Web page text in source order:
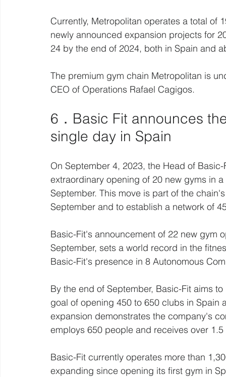
Currently, Metropolitan operates a total of
newly announced expansion projects for
24 by the end of 2024, both in Spain and
The premium gym chain Metropolitan is
CEO of Operations Rafael Cagigos.
6．Basic Fit announces
single day in Spain
On September 4, 2023, the Head of
extraordinary opening of 20 new gyms in
September. This move is part of the
September and to establish a network of
Basic-Fit's announcement of 22 new gym
September, sets a world record in the
Basic-Fit's presence in 8 Autonomous
By the end of September, Basic-Fit aims
goal of opening 450 to 650 clubs in
expansion demonstrates the company's
employs 650 people and receives over
Basic-Fit currently operates more than
expanding since opening its first gym in